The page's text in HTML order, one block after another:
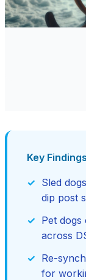
Key Findings
Sled
dip post
Pet dogs
across
Re-
for